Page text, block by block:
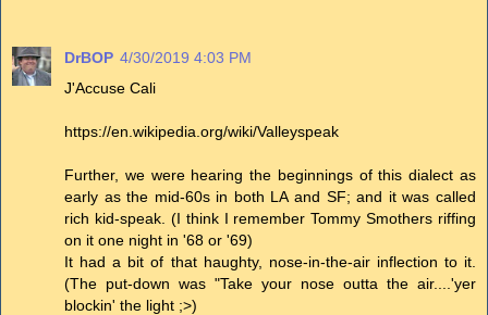
DrBOP 4/30/2019 4:03 PM
J'Accuse Cali
https://en.wikipedia.org/wiki/Valleyspeak
Further, we were hearing the beginnings of this dialect as
early as the mid-60s in both LA and SF; and it was called
rich kid-speak. (I think I remember Tommy Smothers riffing
on it one night in '68 or '69)
It had a bit of that haughty, nose-in-the-air inflection to it.
(The put-down was "Take your nose outta the air....'yer
blockin' the light ;>)